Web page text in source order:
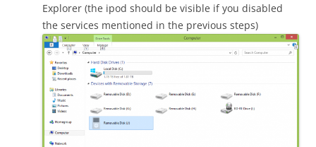
Explorer (the ipod should be visible if you disabled
the services mentioned in the previous steps)